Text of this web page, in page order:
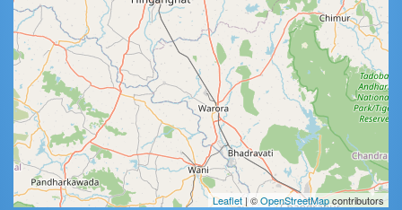
Leaflet | ©OpenStreetMapcontributors